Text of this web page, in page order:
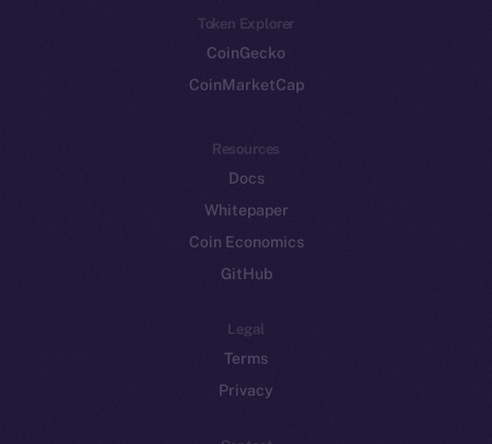
Token Explorer
CoinGecko
CoinMarketCap
Resources
Docs
Whitepaper
Coin Economics
GitHub
Legal
Terms
Privacy